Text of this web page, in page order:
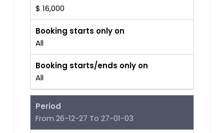
$ 16,000
Booking starts only on
All
Booking starts/ends only on
All
Period
From 26-12-27 To 27-01-03